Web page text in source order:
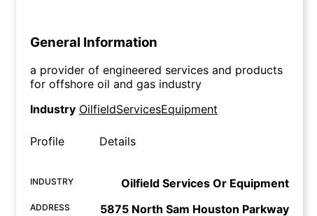
General Information
a provider of engineered services and products
for offshore oil and gas industry
Industry OilfieldServicesEquipment
Profile Details
INDUSTRY Oilfield Services Or Equipment
ADDRESS 5875 North Sam Houston Parkway